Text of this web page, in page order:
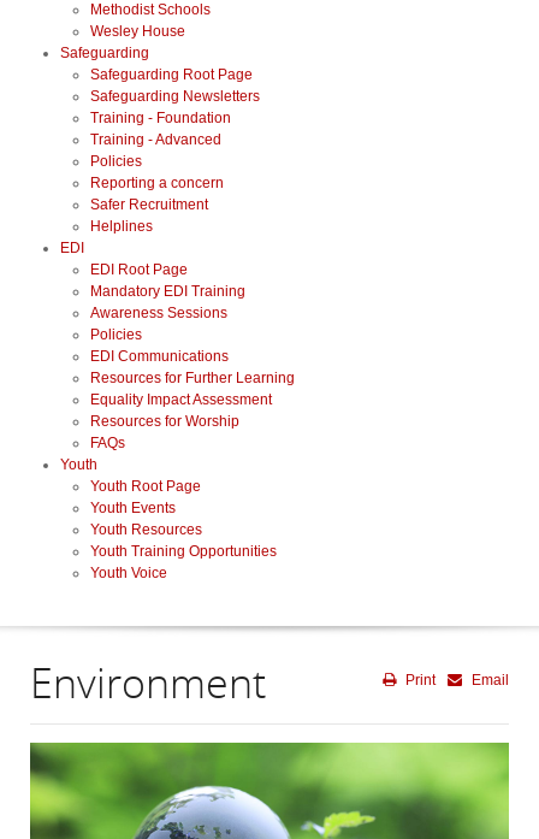
Methodist Schools
Wesley House
Safeguarding
Safeguarding Root Page
Safeguarding Newsletters
Training - Foundation
Training - Advanced
Policies
Reporting a concern
Safer Recruitment
Helplines
EDI
EDI Root Page
Mandatory EDI Training
Awareness Sessions
Policies
EDI Communications
Resources for Further Learning
Equality Impact Assessment
Resources for Worship
FAQs
Youth
Youth Root Page
Youth Events
Youth Resources
Youth Training Opportunities
Youth Voice
Email
Print
Environment